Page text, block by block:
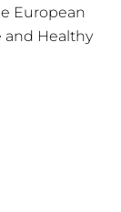
European
and Healthy